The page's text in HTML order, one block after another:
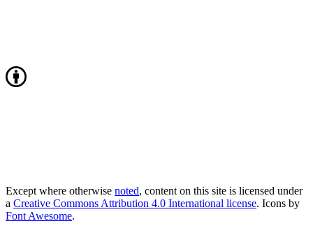
Except where otherwise noted, content on this site is licensed under
a Creative Commons Attribution 4.0 International license. Icons by
Font Awesome.